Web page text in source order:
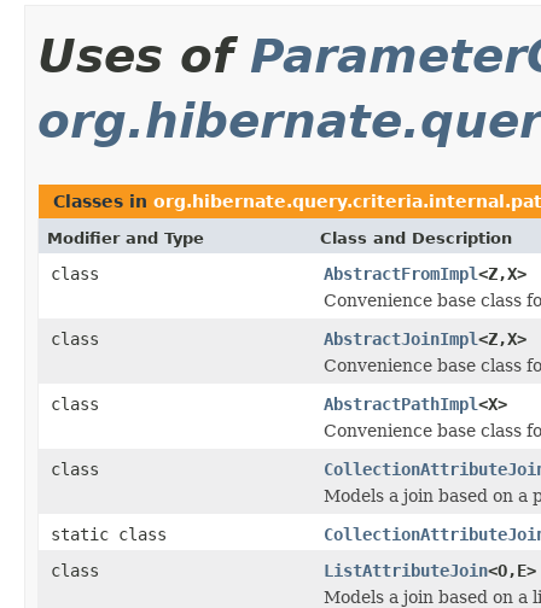
Uses of
Classes in
Modifier and Type Class and Description
class AbstractFromImpl<Z,X>
Convenience base class
class
AbstractJoinImpl<Z,X>
Convenience base class
class
AbstractPathImpl<X>
Convenience base class
class
Models a join based on
static class
class
ListAttributeJoin<O,E>
Models a join based on